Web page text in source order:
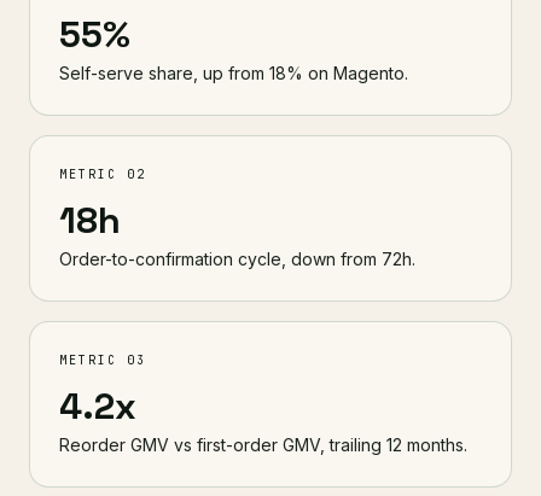
55%
Self-serve share, up from 18% on Magento.
METRIC 02
18h
Order-to-confirmation cycle, down from 72h.
METRIC 03
4.2x
Reorder GMV vs first-order GMV, trailing 12 months.